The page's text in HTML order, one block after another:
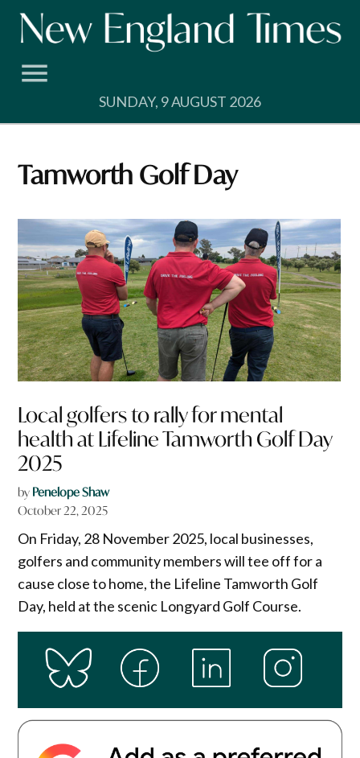
Skip
SUNDAY, 9 AUGUST 2026
Tamworth Golf Day
Local golfers to rally for mental
health at Lifeline Tamworth Golf Day
2025
by Penelope Shaw
October 22, 2025
On Friday, 28 November 2025, local businesses,
golfers and community members will tee off for a
cause close to home, the Lifeline Tamworth Golf
Day, held at the scenic Longyard Golf Course.